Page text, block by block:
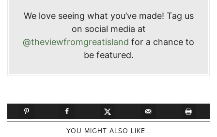
We love seeing what you’ve made! Tag us
on social media at
@theviewfromgreatisland for a chance to
be featured.
YOU MIGHT ALSO LIKE...